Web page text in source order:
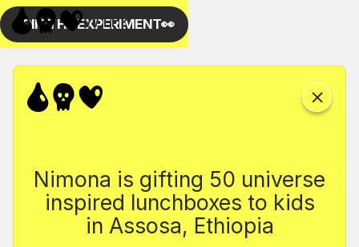
Nimona is gifting 50 universe
inspired lunchboxes to kids
in Assosa, Ethiopia